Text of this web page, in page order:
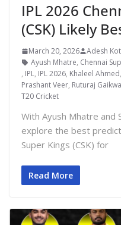
IPL 2026
(CSK) Likely
March 20, 2026 Adesh
Ayush Mhatre, Chennai
, IPL, IPL 2026, Khaleel Ahmed,
Prashant Veer, Ruturaj
T20 Cricket
With Ayush Mhatre and
explore the best
Super Kings (CSK) for
Read More